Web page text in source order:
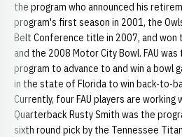
the program who announced his
program's first season in 2001, the
Belt Conference title in 2007, and won
and the 2008 Motor City Bowl. FAU
program to advance to and win a bowl
in the state of Florida to win back-to-
Currently, four FAU players are working
Quarterback Rusty Smith was the
sixth round pick by the Tennessee